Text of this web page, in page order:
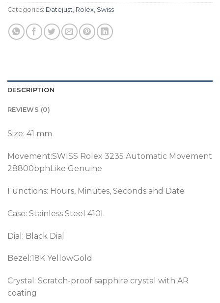
Categories: Datejust, Rolex, Swiss
DESCRIPTION
REVIEWS (0)
Size: 41 mm
Movement:SWISS Rolex 3235 Automatic Movement
28800bphLike Genuine
Functions: Hours, Minutes, Seconds and Date
Case: Stainless Steel 410L
Dial: Black Dial
Bezel:18K YellowGold
Crystal: Scratch-proof sapphire crystal with AR
coating